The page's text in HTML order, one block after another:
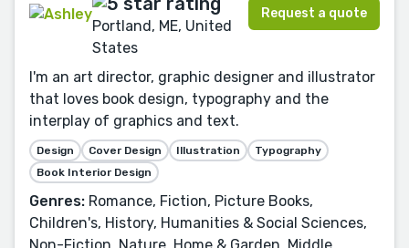
Portland, ME, United
States
Request a quote
I'm an art director, graphic designer and illustrator
that loves book design, typography and the
interplay of graphics and text.
Design Cover Design Illustration
Typography
Book Interior Design
Genres: Romance, Fiction, Picture Books,
Children's, History, Humanities & Social Sciences,